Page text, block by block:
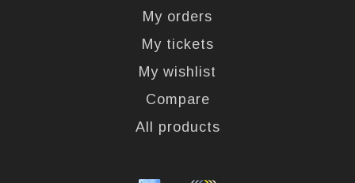
My orders
My tickets
My wishlist
Compare
All products